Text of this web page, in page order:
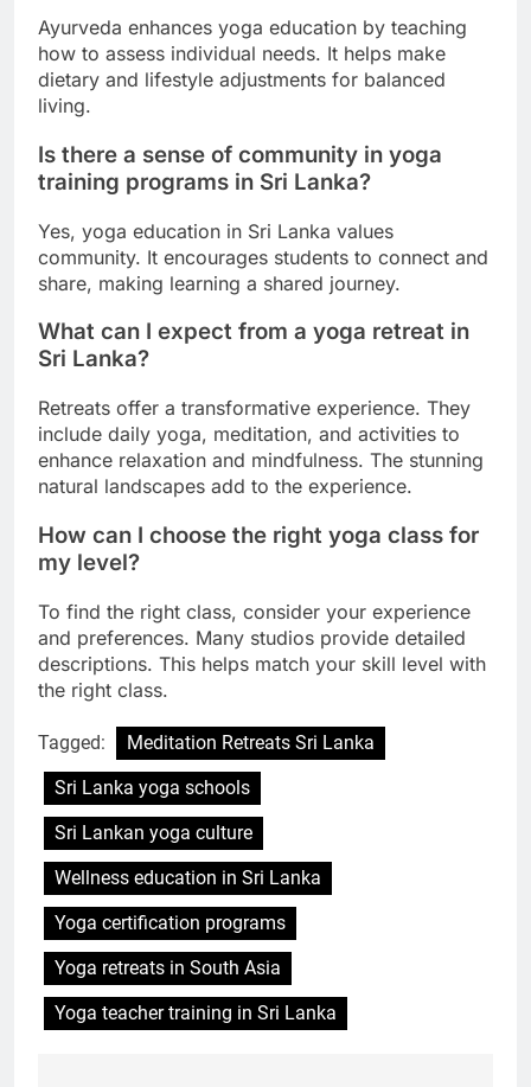
Ayurveda enhances yoga education by teaching
how to assess individual needs. It helps make
dietary and lifestyle adjustments for balanced
Is there a sense of community in yoga
training programs in Sri Lanka?
Yes, yoga education in Sri Lanka values
community. It encourages students to connect and
What can I expect from a yoga retreat in
Retreats offer a transformative experience. They
include daily yoga, meditation, and activities to
enhance relaxation and mindfulness. The stunning
How can I choose the right yoga class for
my level?
To find the right class, consider your experience
and preferences. Many studios provide detailed
descriptions. This helps match your skill level with
Meditation Retreats Sri Lanka
Sri Lanka yoga schools
Sri Lankan yoga culture
Wellness education in Sri Lanka
Yoga certification programs
Yoga retreats in South Asia
Yoga teacher training in Sri Lanka